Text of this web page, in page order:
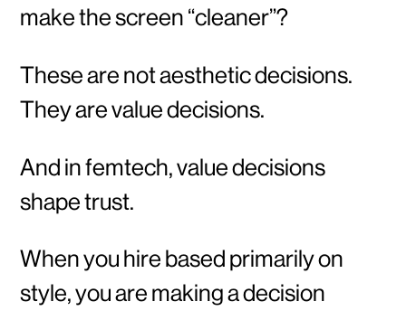
make the screen “cleaner”?
These are not aesthetic decisions.
They are value decisions.
And in femtech, value decisions
shape trust.
When you hire based primarily on
style, you are making a decision